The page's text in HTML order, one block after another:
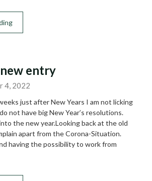
entry
4, 2022
just after New Years I am not licking
not have big New Year’s resolutions.
the new year.Looking back at the old
apart from the Corona-Situation.
having the possibility to work from